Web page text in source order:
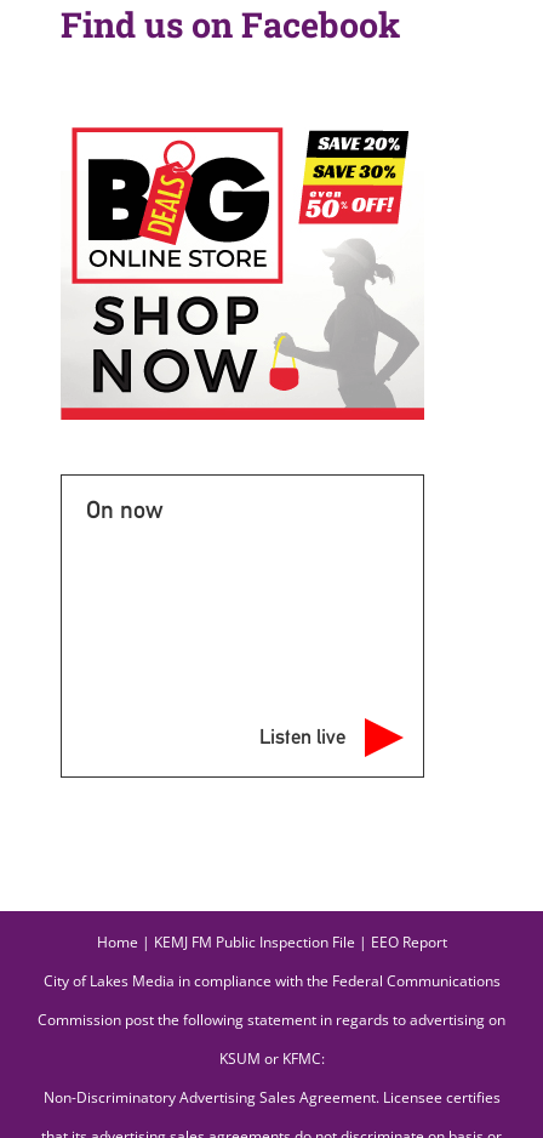
Find us on Facebook
On now
Listen live
Home | KEMJ FM Public Inspection File | EEO Report
City of Lakes Media in compliance with the Federal Communications
Commission post the following statement in regards to advertising on
KSUM or KFMC:
Non-Discriminatory Advertising Sales Agreement. Licensee certifies